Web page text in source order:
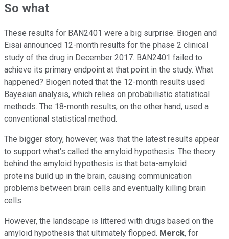
So what
These results for BAN2401 were a big surprise. Biogen and
Eisai announced 12-month results for the phase 2 clinical
study of the drug in December 2017. BAN2401 failed to
achieve its primary endpoint at that point in the study. What
happened? Biogen noted that the 12-month results used
Bayesian analysis, which relies on probabilistic statistical
methods. The 18-month results, on the other hand, used a
conventional statistical method.
The bigger story, however, was that the latest results appear
to support what's called the amyloid hypothesis. The theory
behind the amyloid hypothesis is that beta-amyloid
proteins build up in the brain, causing communication
problems between brain cells and eventually killing brain
cells.
However, the landscape is littered with drugs based on the
amyloid hypothesis that ultimately flopped. Merck, for